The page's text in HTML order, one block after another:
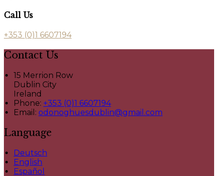
Call Us
+353 (0)1 6607194
Contact Us
15 Merrion Row
Dublin City
Ireland
Phone: +353 (0)1 6607194
Email: odonoghuesdublin@gmail.com
Language
Deutsch
English
Español